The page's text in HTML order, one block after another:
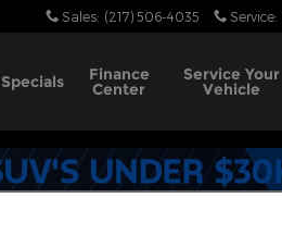
Sales: (217) 506-4035 Service:
Specials Finance
Center
Service Your
Vehicle